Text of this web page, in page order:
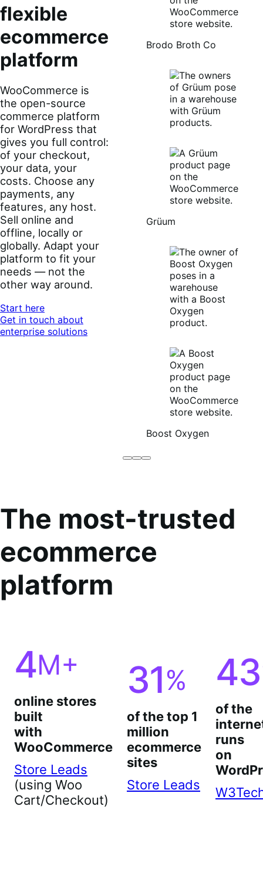
flexible
ecommerce
platform
WooCommerce is
the open-source
commerce platform
for WordPress that
gives you full control:
of your checkout,
your data, your
costs. Choose any
payments, any
features, any host.
Sell online and
offline, locally or
globally. Adapt your
platform to fit your
needs — not the
other way around.
Start here
Get in touch about
enterprise solutions
Brodo Broth Co
Grüum
Boost Oxygen
Brodo
Grüum
Boost
The most-trusted
ecommerce
platform
4M+
online stores
built
with
WooCommerce
Store Leads
(using Woo
Cart/Checkout)
31%
of the top 1
million
ecommerce
sites
Store Leads
43
of the
runs
on